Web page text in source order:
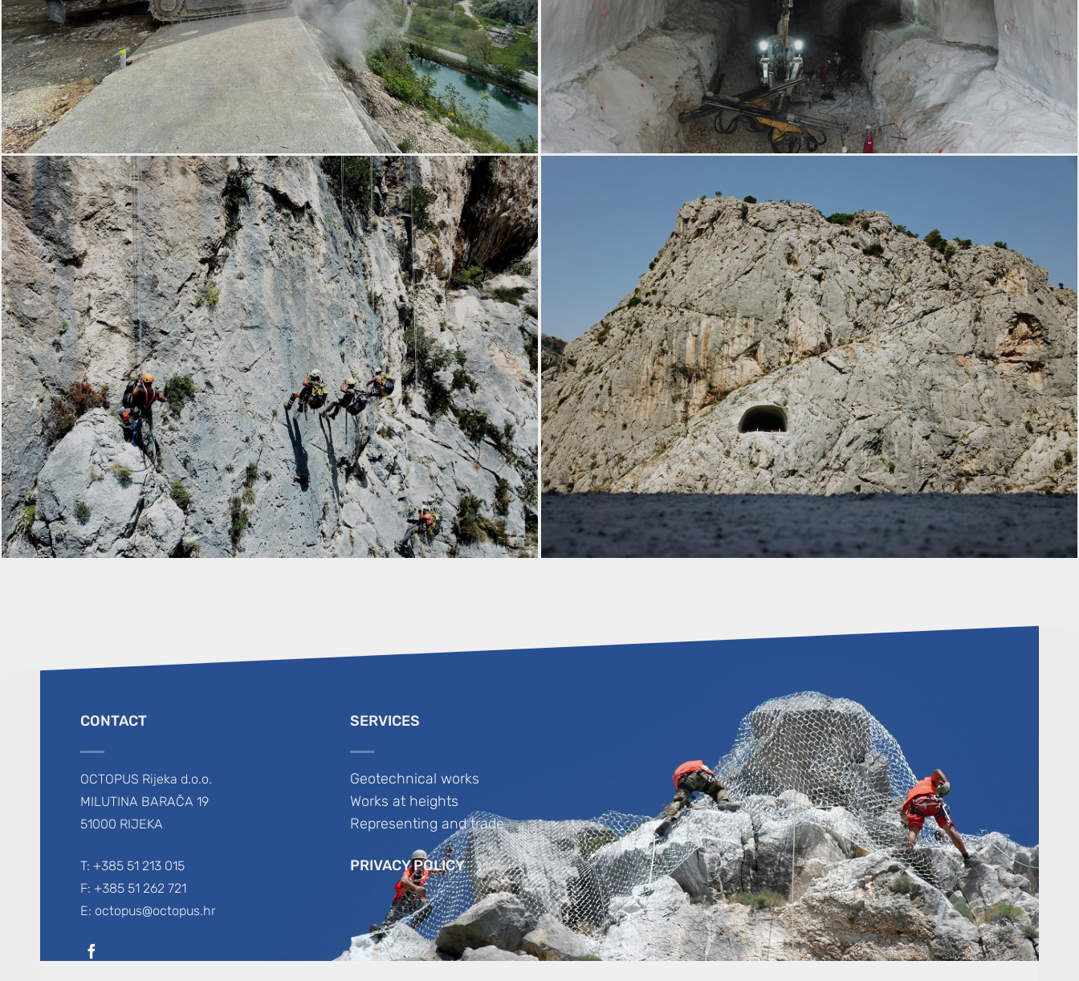
CONTACT
OCTOPUS Rijeka d.o.o.
MILUTINA BARAČA 19
51000 RIJEKA
T: +385 51 213 015
F: +385 51 262 721
E: octopus@octopus.hr
SERVICES
Geotechnical works
Works at heights
Representing and trade
PRIVACY POLICY